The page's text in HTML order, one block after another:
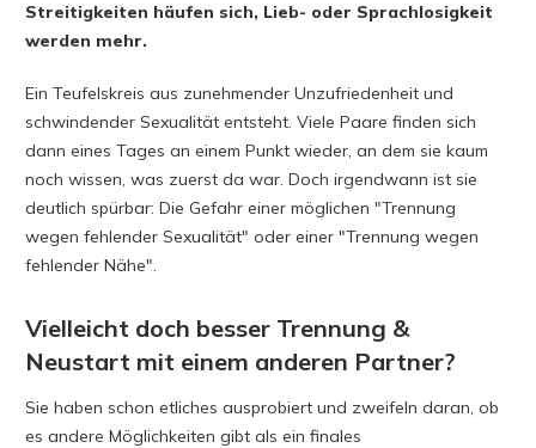
Streitigkeiten häufen sich, Lieb- oder Sprachlosigkeit
werden mehr.
Ein Teufelskreis aus zunehmender Unzufriedenheit und
schwindender Sexualität entsteht. Viele Paare finden sich
dann eines Tages an einem Punkt wieder, an dem sie kaum
noch wissen, was zuerst da war. Doch irgendwann ist sie
deutlich spürbar: Die Gefahr einer möglichen "Trennung
wegen fehlender Sexualität" oder einer "Trennung wegen
fehlender Nähe".
Vielleicht doch besser Trennung &
Neustart mit einem anderen Partner?
Sie haben schon etliches ausprobiert und zweifeln daran, ob
es andere Möglichkeiten gibt als ein finales